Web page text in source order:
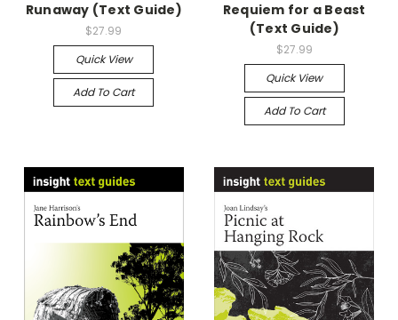
Runaway (Text Guide)
$27.99
Quick View
Add To Cart
Requiem for a Beast
(Text Guide)
$27.99
Quick View
Add To Cart